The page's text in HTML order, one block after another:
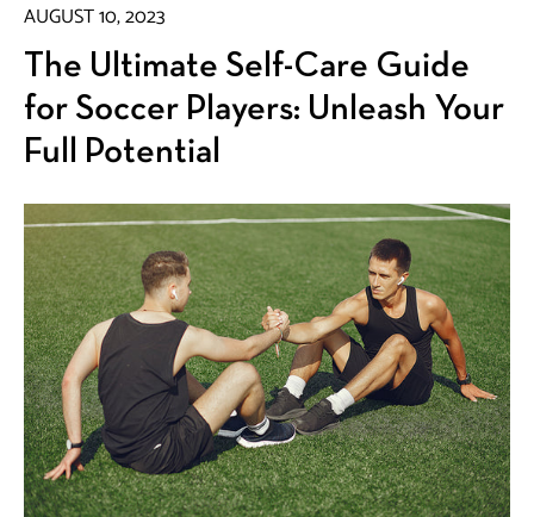
AUGUST 10, 2023
The Ultimate Self-Care Guide
for Soccer Players: Unleash Your
Full Potential